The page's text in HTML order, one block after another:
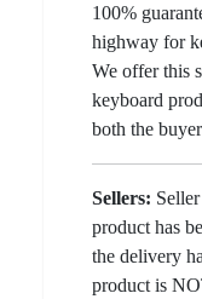
100%
highway for
We offer this
keyboard
both the
Sellers:
product has
the delivery
product is